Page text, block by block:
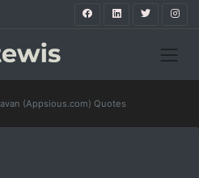
(Appsious.com) Quotes